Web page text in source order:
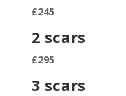
£245
2 scars
£295
3 scars